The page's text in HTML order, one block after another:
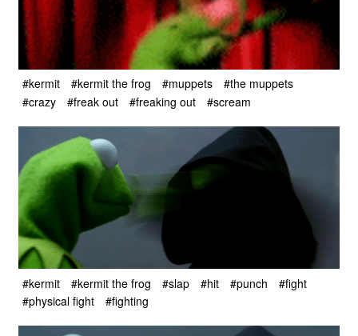
#kermit #kermit the frog #muppets
#the muppets
#crazy
#freak out #freaking out #scream
#kermit #kermit the frog #slap #hit #punch
#fight
#physical fight
#fighting